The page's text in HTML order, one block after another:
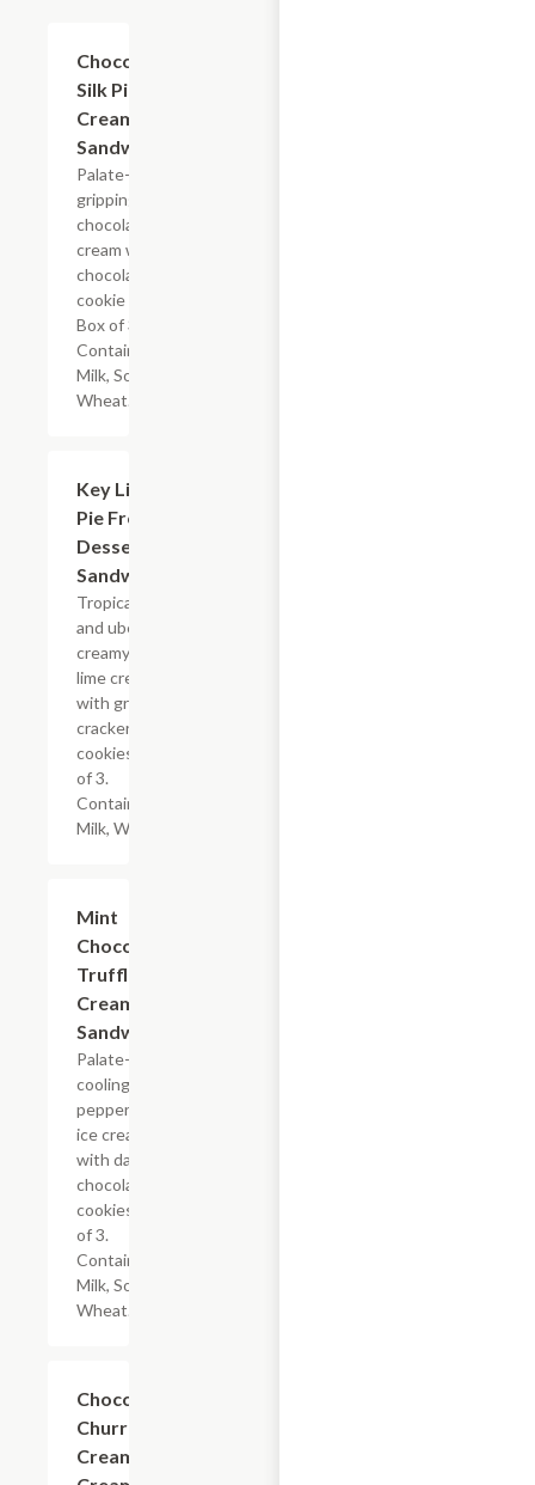
Chocolate
Silk Pie Ice
Cream
Sandwiches
Palate-
gripping dark
chocolate
cream with a
chocolate
cookie crust.
Box of 3.
Contains:
Milk, Soy,
Wheat.
Key Lime
Pie Frozen
Dessert
Sandwiches
Tropical, tart,
and uber
creamy key
lime cream
with graham
cracker
cookies. Box
of 3.
Contains:
Milk, Wheat.
Mint
Chocolate
Truffle Ice
Cream
Sandwiches
Palate-
cooling
peppermint
ice cream
with dark
chocolate
cookies. Box
of 3.
Contains:
Milk, Soy,
Wheat.
Chocolate
Churros &
Cream Ice